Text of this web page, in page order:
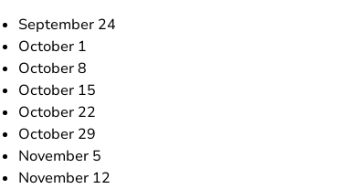
September 24
October 1
October 8
October 15
October 22
October 29
November 5
November 12